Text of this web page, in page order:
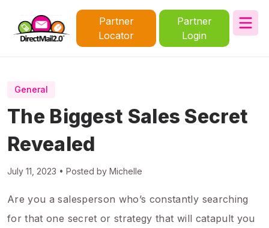
Partner
Locator
Partner
Login
General
The Biggest Sales Secret
Revealed
July 11, 2023 • Posted by Michelle
Are you a salesperson who’s constantly searching
for that one secret or strategy that will catapult you